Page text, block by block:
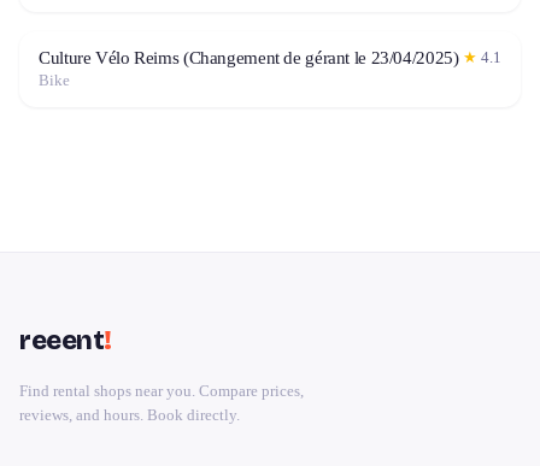
Culture Vélo Reims (Changement de gérant le 23/04/2025) ★ 4.1
Bike
reeent!
Find rental shops near you. Compare prices,
reviews, and hours. Book directly.